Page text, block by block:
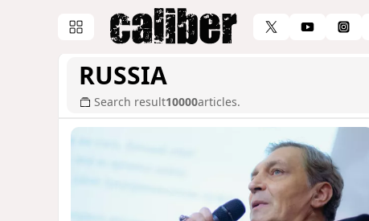
RUSSIA
Search result10000articles.